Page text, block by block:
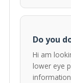
Do you
Hi am
lower eye